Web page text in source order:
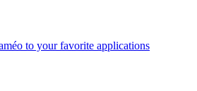
to your favorite applications